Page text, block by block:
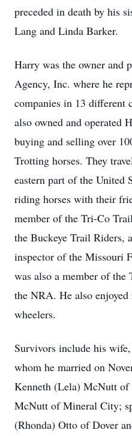
preceded in death by his
Lang and Linda Barker.
Harry was the owner and
Agency, Inc. where he
companies in 13 different
also owned and operated
buying and selling over
Trotting horses. They
eastern part of the United
riding horses with their
member of the Tri-Co
the Buckeye Trail Riders,
inspector of the Missouri
was also a member of the
the NRA. He also
wheelers.
Survivors include his
whom he married on
Kenneth (Lela) McNutt
McNutt of Mineral City;
(Rhonda) Otto of Dover